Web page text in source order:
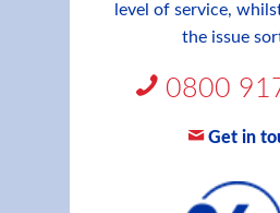
level of service,
the issue
0800
Get in